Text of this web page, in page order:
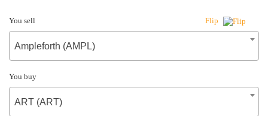
You sell Flip
Ampleforth (AMPL)
You buy
ART (ART)